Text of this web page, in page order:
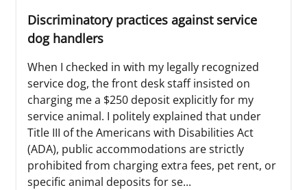
Discriminatory practices against service
dog handlers
When I checked in with my legally recognized
service dog, the front desk staff insisted on
charging me a $250 deposit explicitly for my
service animal. I politely explained that under
Title III of the Americans with Disabilities Act
(ADA), public accommodations are strictly
prohibited from charging extra fees, pet rent, or
specific animal deposits for se...